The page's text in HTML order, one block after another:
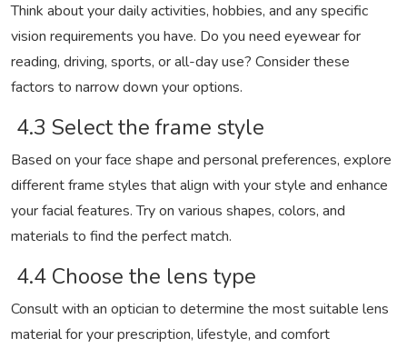
Think about your daily activities, hobbies, and any specific
vision requirements you have. Do you need eyewear for
reading, driving, sports, or all-day use? Consider these
factors to narrow down your options.
4.3 Select the frame style
Based on your face shape and personal preferences, explore
different frame styles that align with your style and enhance
your facial features. Try on various shapes, colors, and
materials to find the perfect match.
4.4 Choose the lens type
Consult with an optician to determine the most suitable lens
material for your prescription, lifestyle, and comfort